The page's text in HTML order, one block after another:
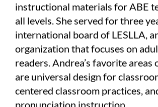
instructional materials for ABE
all levels. She served for three
international board of LESLLA,
organization that focuses on
readers. Andrea’s favorite areas
are universal design for
centered classroom practices,
pronunciation instruction.